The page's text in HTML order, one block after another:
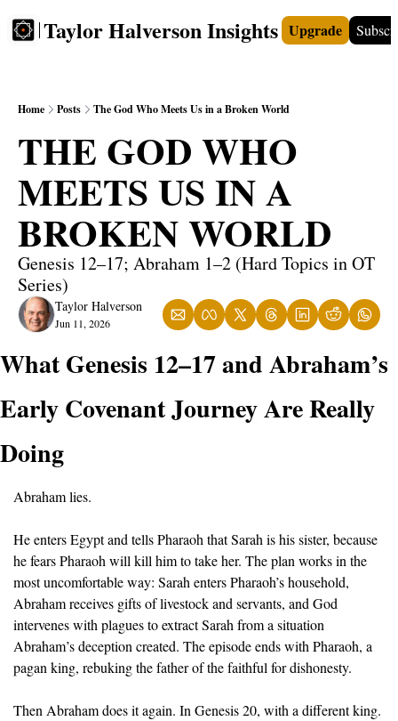
Taylor Halverson Insights
FREE INSIGHTS+ TEACHERS VIDEOS
Upgrade
Home Posts The God Who Meets Us in a Broken World
THE GOD WHO
MEETS US IN A
BROKEN WORLD
Genesis 12–17; Abraham 1–2 (Hard Topics in OT
Series)
Taylor Halverson
Jun 11, 2026
What Genesis 12–17 and Abraham’s
Early Covenant Journey Are Really
Doing
Abraham lies.
He enters Egypt and tells Pharaoh that Sarah is his sister, because
he fears Pharaoh will kill him to take her. The plan works in the
most uncomfortable way: Sarah enters Pharaoh’s household,
Abraham receives gifts of livestock and servants, and God
intervenes with plagues to extract Sarah from a situation
Abraham’s deception created. The episode ends with Pharaoh, a
pagan king, rebuking the father of the faithful for dishonesty.
Then Abraham does it again. In Genesis 20, with a different king.